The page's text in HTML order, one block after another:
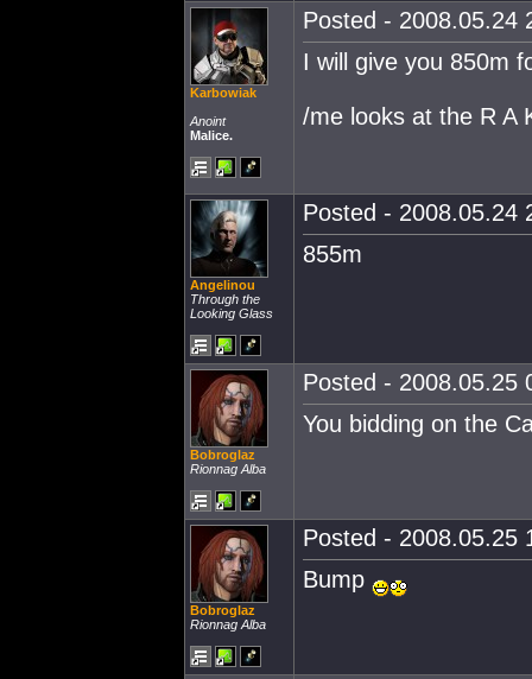
Karbowiak
Anoint
Malice.
Posted - 2008.05.24
I will give you 850m
/me looks at the R A
Angelinou
Through the
Looking Glass
Posted - 2008.05.24
855m
Bobroglaz
Rionnag Alba
Posted - 2008.05.25
You bidding on the
Bobroglaz
Rionnag Alba
Posted - 2008.05.25
Bump